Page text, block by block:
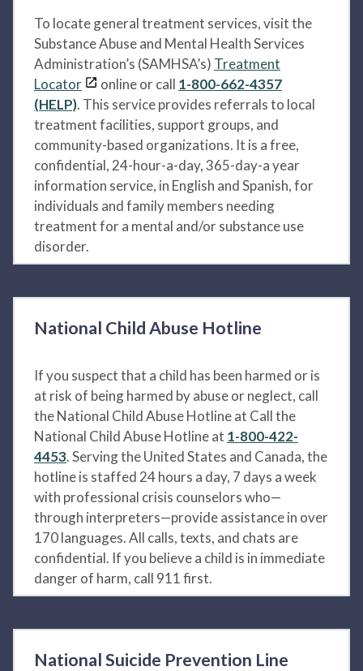
To locate general treatment services, visit the
Substance Abuse and Mental Health Services
Administration’s (SAMHSA’s) Treatment
Locator
online or call 1-800-662-4357
(HELP). This service provides referrals to local
treatment facilities, support groups, and
community-based organizations. It is a free,
confidential, 24-hour-a-day, 365-day-a year
information service, in English and Spanish, for
individuals and family members needing
treatment for a mental and/or substance use
disorder.
National Child Abuse Hotline
If you suspect that a child has been harmed or is
at risk of being harmed by abuse or neglect, call
the National Child Abuse Hotline at Call the
National Child Abuse Hotline at 1-800-422-
4453. Serving the United States and Canada, the
hotline is staffed 24 hours a day, 7 days a week
with professional crisis counselors who—
through interpreters—provide assistance in over
170 languages. All calls, texts, and chats are
confidential. If you believe a child is in immediate
danger of harm, call 911 first.
National Suicide Prevention Line